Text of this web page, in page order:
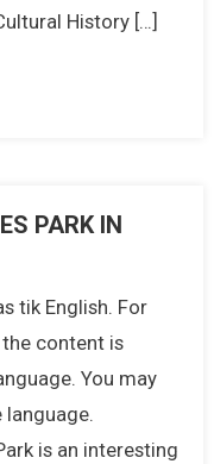
History […]
PARK IN
tik English. For
content is
You may
is an interesting